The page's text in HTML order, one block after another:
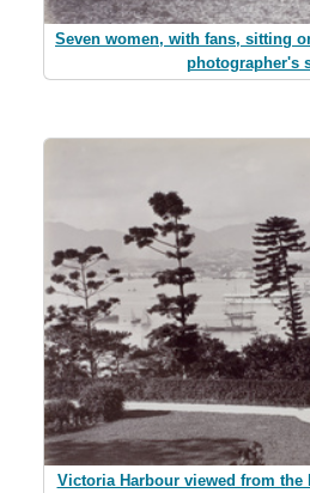
Seven women, with fans, sitting
photographer's
Victoria Harbour viewed from the